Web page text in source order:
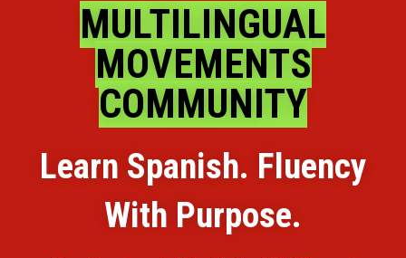
MULTILINGUAL
MOVEMENTS
COMMUNITY
Learn Spanish. Fluency
With Purpose.